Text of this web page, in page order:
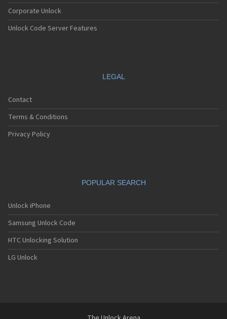
Corporate Unlock
Unlock Code Server Features
LEGAL
Contact
Terms & Conditions
Privacy Policy
POPULAR SEARCH
Unlock iPhone
Samsung Unlock Code
HTC Unlocking Solution
LG Unlock